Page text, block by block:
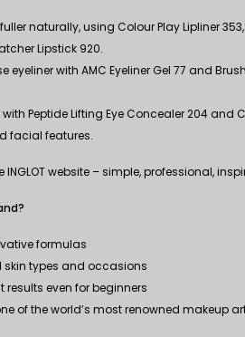
naturally, using Colour Play Lipliner
Lipstick 920.
eyeliner with AMC Eyeliner Gel 77 and
Peptide Lifting Eye Concealer 204 and
facial features.
website – simple, professional,
formulas
skin types and occasions
even for beginners
of the world’s most renowned makeup